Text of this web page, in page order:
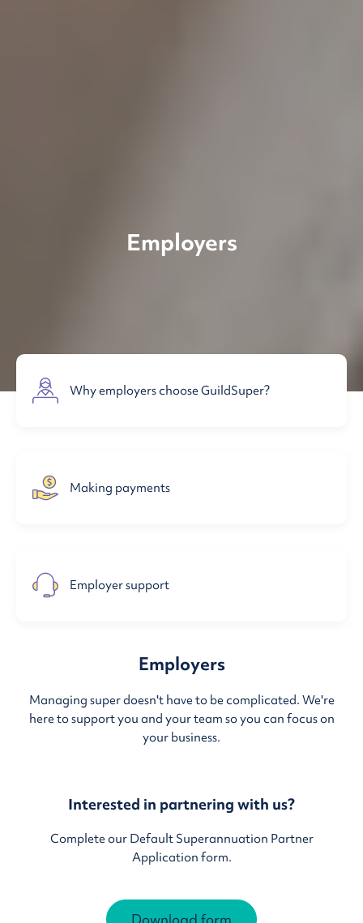
Employers
Why employers choose GuildSuper?
Making payments
Employer support
Employers
Managing super doesn't have to be complicated. We're
here to support you and your team so you can focus on
your business.
Interested in partnering with us?
Complete our Default Superannuation Partner
Application form.
Download form